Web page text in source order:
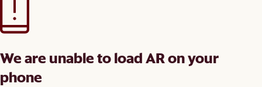
We are unable to load AR on your
phone